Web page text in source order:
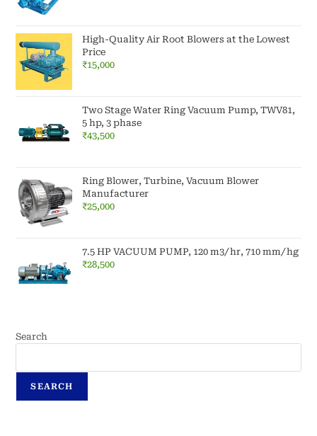
High-Quality Air Root Blowers at the Lowest
Price
₹15,000
Two Stage Water Ring Vacuum Pump, TWV81,
5 hp, 3 phase
₹43,500
Ring Blower, Turbine, Vacuum Blower
Manufacturer
₹25,000
7.5 HP VACUUM PUMP, 120 m3/hr, 710 mm/hg
₹28,500
Search
SEARCH